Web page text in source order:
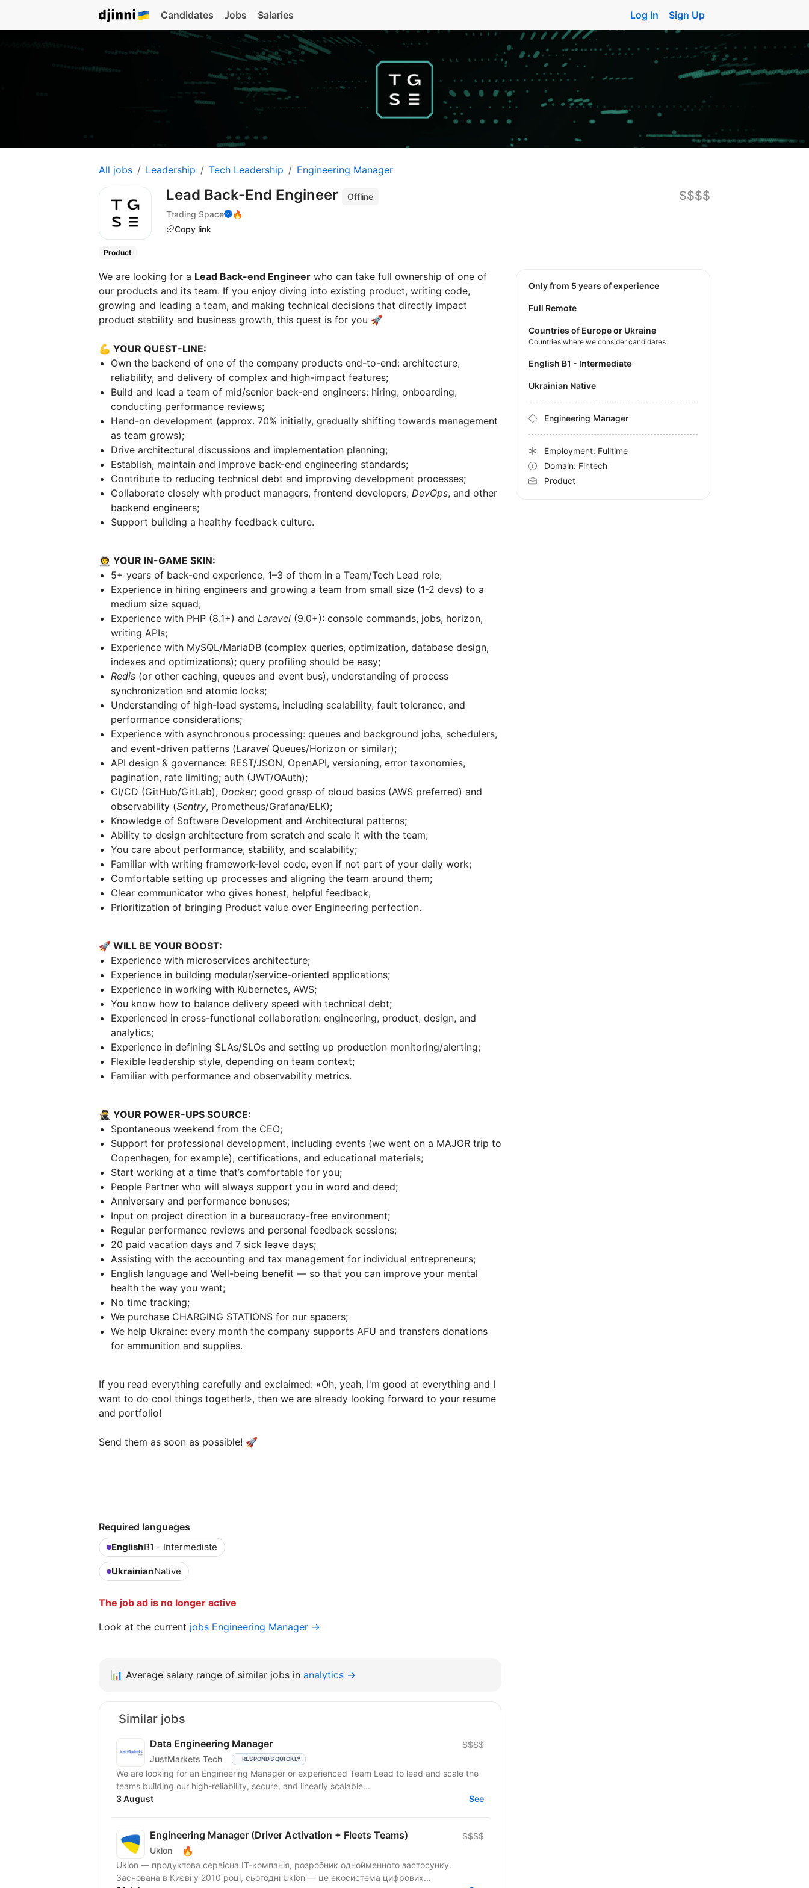
Candidates Jobs Salaries Log In Sign Up
All jobs Leadership Tech Leadership Engineering Manager
Lead Back-End Engineer
Offline
Trading Space
🔥
Copy link
$$$$
Product
We are looking for a Lead Back-end Engineer who can take full ownership of one of
our products and its team. If you enjoy diving into existing product, writing code,
growing and leading a team, and making technical decisions that directly impact
product stability and business growth, this quest is for you 🚀
💪 YOUR QUEST-LINE:
Own the backend of one of the company products end-to-end: architecture,
reliability, and delivery of complex and high-impact features;
Build and lead a team of mid/senior back-end engineers: hiring, onboarding,
conducting performance reviews;
Hand-on development (approx. 70% initially, gradually shifting towards management
as team grows);
Drive architectural discussions and implementation planning;
Establish, maintain and improve back-end engineering standards;
Contribute to reducing technical debt and improving development processes;
Collaborate closely with product managers, frontend developers, DevOps, and other
backend engineers;
Support building a healthy feedback culture.
👨‍🚀 YOUR IN-GAME SKIN:
5+ years of back-end experience, 1–3 of them in a Team/Tech Lead role;
Experience in hiring engineers and growing a team from small size (1-2 devs) to a
medium size squad;
Experience with PHP (8.1+) and Laravel (9.0+): console commands, jobs, horizon,
writing APIs;
Experience with MySQL/MariaDB (complex queries, optimization, database design,
indexes and optimizations); query profiling should be easy;
Redis (or other caching, queues and event bus), understanding of process
synchronization and atomic locks;
Understanding of high-load systems, including scalability, fault tolerance, and
performance considerations;
Experience with asynchronous processing: queues and background jobs, schedulers,
and event-driven patterns (Laravel Queues/Horizon or similar);
API design & governance: REST/JSON, OpenAPI, versioning, error taxonomies,
pagination, rate limiting; auth (JWT/OAuth);
CI/CD (GitHub/GitLab), Docker; good grasp of cloud basics (AWS preferred) and
observability (Sentry, Prometheus/Grafana/ELK);
Knowledge of Software Development and Architectural patterns;
Ability to design architecture from scratch and scale it with the team;
You care about performance, stability, and scalability;
Familiar with writing framework-level code, even if not part of your daily work;
Comfortable setting up processes and aligning the team around them;
Clear communicator who gives honest, helpful feedback;
Prioritization of bringing Product value over Engineering perfection.
🚀 WILL BE YOUR BOOST:
Experience with microservices architecture;
Experience in building modular/service-oriented applications;
Experience in working with Kubernetes, AWS;
You know how to balance delivery speed with technical debt;
Experienced in cross-functional collaboration: engineering, product, design, and
analytics;
Experience in defining SLAs/SLOs and setting up production monitoring/alerting;
Flexible leadership style, depending on team context;
Familiar with performance and observability metrics.
🥷 YOUR POWER-UPS SOURCE:
Spontaneous weekend from the CEO;
Support for professional development, including events (we went on a MAJOR trip to
Copenhagen, for example), certifications, and educational materials;
Start working at a time that’s comfortable for you;
People Partner who will always support you in word and deed;
Anniversary and performance bonuses;
Input on project direction in a bureaucracy-free environment;
Regular performance reviews and personal feedback sessions;
20 paid vacation days and 7 sick leave days;
Assisting with the accounting and tax management for individual entrepreneurs;
English language and Well-being benefit — so that you can improve your mental
health the way you want;
No time tracking;
We purchase CHARGING STATIONS for our spacers;
We help Ukraine: every month the company supports AFU and transfers donations
for ammunition and supplies.
If you read everything carefully and exclaimed: «Oh, yeah, I'm good at everything and I
want to do cool things together!», then we are already looking forward to your resume
and portfolio!
Send them as soon as possible! 🚀
Required languages
EnglishB1 - Intermediate
UkrainianNative
The job ad is no longer active
Look at the current jobs Engineering Manager →
Only from 5 years of experience
Full Remote
Countries of Europe or Ukraine
Countries where we consider candidates
English B1 - Intermediate
Ukrainian Native
Engineering Manager
Employment: Fulltime
Domain: Fintech
Product
📊 Average salary range of similar jobs in analytics →
Similar jobs
Data Engineering Manager
JustMarkets Tech RESPONDS QUICKLY
$$$$
We are looking for an Engineering Manager or experienced Team Lead to lead and scale the
teams building our high-reliability, secure, and linearly scalable...
3 August
See
Engineering Manager (Driver Activation + Fleets Teams)
Uklon 🔥
$$$$
Uklon — продуктова сервісна IT-компанія, розробник однойменного застосунку.
Заснована в Києві у 2010 році, сьогодні Uklon — це екосистема цифрових...